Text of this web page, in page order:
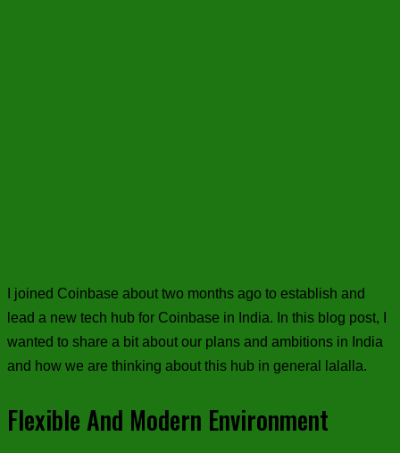
I joined Coinbase about two months ago to establish and
lead a new tech hub for Coinbase in India. In this blog post, I
wanted to share a bit about our plans and ambitions in India
and how we are thinking about this hub in general lalalla.
Flexible And Modern Environment